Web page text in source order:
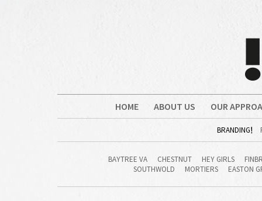
HOME ABOUT US OUR
BRANDING
BAYTREE VA CHESTNUT HEY GIRLS
SOUTHWOLD
MORTIERS EASTON